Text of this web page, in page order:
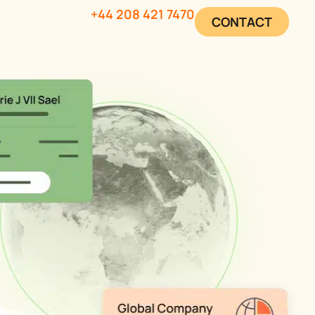
CONTACT
+44 208 421 7470